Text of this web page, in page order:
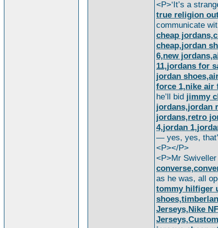
<P>‘It’s a
true religion
communicate
cheap
cheap,jordan
6,new
11,jordans for
jordan
force 1,nike air
he’ll bid jimmy
jordans,jordan
jordans,retro
4,jordan
— yes, yes,
<P></P>
<P>Mr
as he was, all
tommy hilfiger
Jerseys,Nike